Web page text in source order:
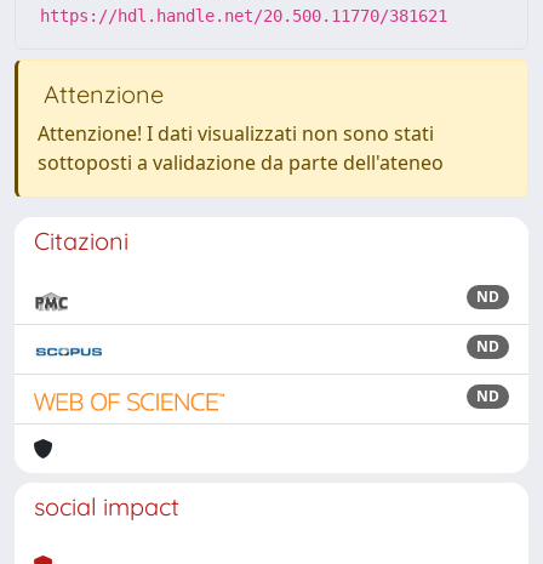
https://hdl.handle.net/20.500.11770/381621
Attenzione
Attenzione! I dati visualizzati non sono stati
sottoposti a validazione da parte dell'ateneo
Citazioni
ND
ND
ND
social impact